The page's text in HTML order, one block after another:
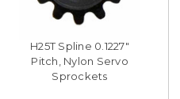
H25T Spline 0.1227"
Pitch, Nylon Servo
Sprockets